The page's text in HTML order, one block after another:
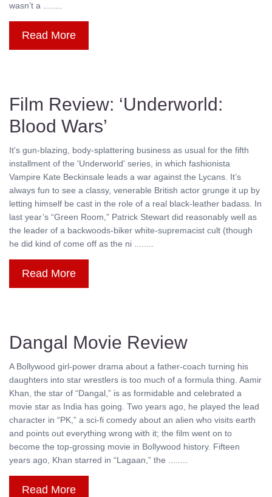
wasn’t a ........
Read More
Film Review: ‘Underworld:
Blood Wars’
It's gun-blazing, body-splattering business as usual for the fifth
installment of the 'Underworld' series, in which fashionista
Vampire Kate Beckinsale leads a war against the Lycans. It’s
always fun to see a classy, venerable British actor grunge it up by
letting himself be cast in the role of a real black-leather badass. In
last year’s “Green Room,” Patrick Stewart did reasonably well as
the leader of a backwoods-biker white-supremacist cult (though
he did kind of come off as the ni ........
Read More
Dangal Movie Review
A Bollywood girl-power drama about a father-coach turning his
daughters into star wrestlers is too much of a formula thing. Aamir
Khan, the star of “Dangal,” is as formidable and celebrated a
movie star as India has going. Two years ago, he played the lead
character in “PK,” a sci-fi comedy about an alien who visits earth
and points out everything wrong with it; the film went on to
become the top-grossing movie in Bollywood history. Fifteen
years ago, Khan starred in “Lagaan,” the ........
Read More